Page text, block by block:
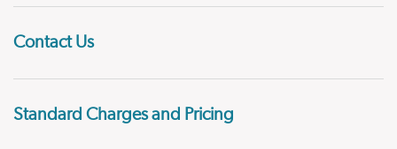
Contact Us
Standard Charges and Pricing